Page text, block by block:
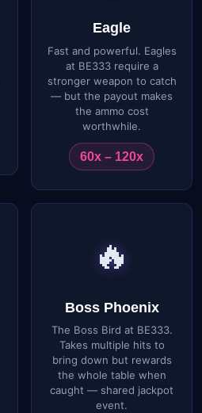
Eagle
Fast and powerful. Eagles
at BE333 require a
stronger weapon to catch
— but the payout makes
the ammo cost
worthwhile.
60x – 120x
🔥
Boss Phoenix
The Boss Bird at BE333.
Takes multiple hits to
bring down but rewards
the whole table when
caught — shared jackpot
event.